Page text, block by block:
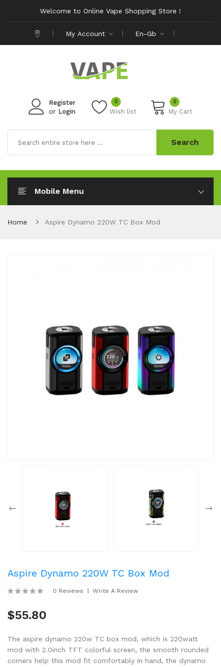
Welcome to Online Vape Shopping Store !
My Account En-Gb
Register
or Login Wish list
0 0
My Cart
Search
Mobile Menu
Home Aspire Dynamo 220W TC Box Mod
Aspire Dynamo 220W TC Box Mod
0 Reviews Write A Review
$55.80
The aspire dynamo 220w TC box mod, which is 220watt
mod with 2.0inch TFT colorful screen, the smooth rounded
corners help this mod fit comfortably in hand, the dynamo